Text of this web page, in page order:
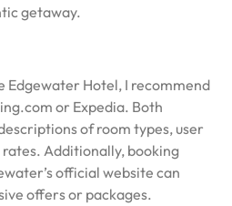
getaway.
Edgewater Hotel, I recommend
or Expedia. Both
of room types, user
Additionally, booking
official website can
offers or packages.